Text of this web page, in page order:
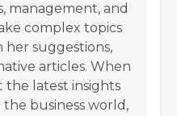
management, and
complex topics
her suggestions,
articles. When
the latest insights
business world,